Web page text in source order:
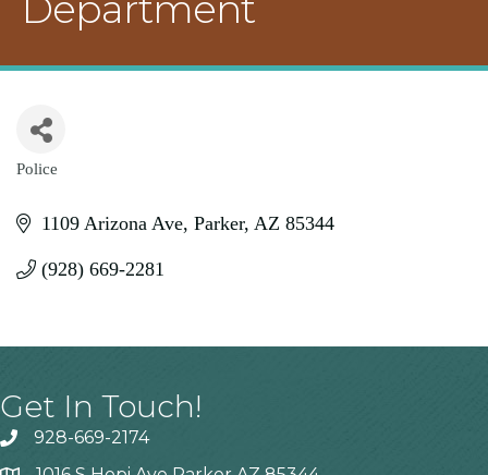
Categories
Police
1109 Arizona Ave Parker AZ 85344
(928) 669-2281
Get In Touch!
928-669-2174